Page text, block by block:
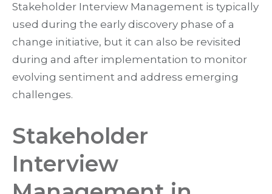
Stakeholder Interview Management is typically
used during the early discovery phase of a
change initiative, but it can also be revisited
during and after implementation to monitor
evolving sentiment and address emerging
challenges.
Stakeholder
Interview